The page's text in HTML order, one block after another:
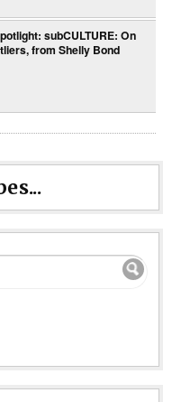
subCULTURE: On
from Shelly Bond